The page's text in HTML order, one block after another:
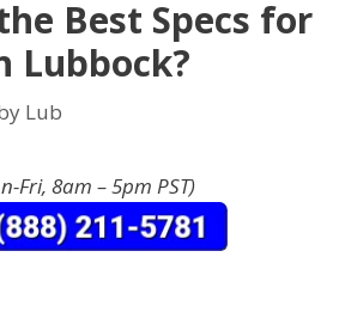
Best Specs for
Lubbock?
Lub
Fri, 8am – 5pm PST)